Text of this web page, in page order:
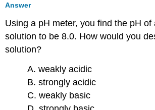
Answer
Using a pH meter, you find the pH of
solution to be 8.0. How would you
solution?
A. weakly acidic
B. strongly acidic
C. weakly basic